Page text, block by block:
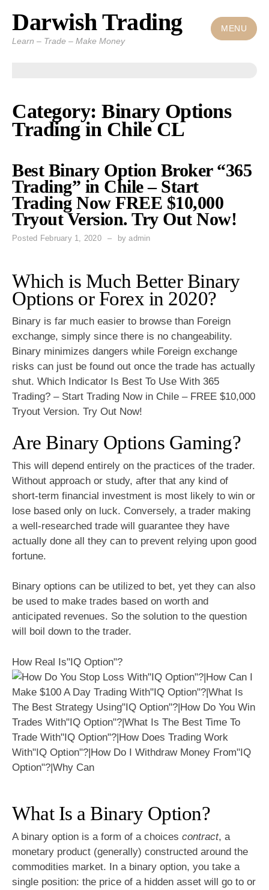
Skip
content
Darwish Trading
Learn – Trade – Make Money
MENU
Category: Binary Options
Trading in Chile CL
Best Binary Option Broker “365
Trading” in Chile – Start
Trading Now FREE $10,000
Tryout Version. Try Out Now!
Posted February 1, 2020 byadmin
Which is Much Better Binary
Options or Forex in 2020?
Binary is far much easier to browse than Foreign
exchange, simply since there is no changeability.
Binary minimizes dangers while Foreign exchange
risks can just be found out once the trade has actually
shut. Which Indicator Is Best To Use With 365
Trading? – Start Trading Now in Chile – FREE $10,000
Tryout Version. Try Out Now!
Are Binary Options Gaming?
This will depend entirely on the practices of the trader.
Without approach or study, after that any kind of
short-term financial investment is most likely to win or
lose based only on luck. Conversely, a trader making
a well-researched trade will guarantee they have
actually done all they can to prevent relying upon good
fortune.
Binary options can be utilized to bet, yet they can also
be used to make trades based on worth and
anticipated revenues. So the solution to the question
will boil down to the trader.
How Real Is"IQ Option"?
What Is a Binary Option?
A binary option is a form of a choices contract, a
monetary product (generally) constructed around the
commodities market. In a binary option, you take a
single position: the price of a hidden asset will go to or